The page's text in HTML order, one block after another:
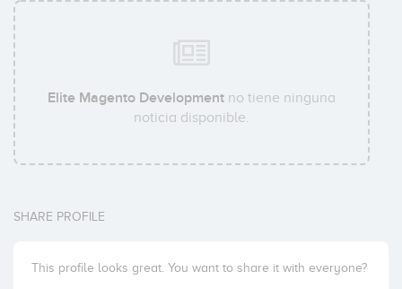
Elite Magento Development no tiene ninguna
noticia disponible.
SHARE PROFILE
This profile looks great. You want to share it with everyone?